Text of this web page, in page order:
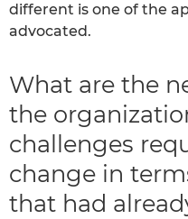
different is one of the
advocated.
What are the
the
challenges
change in
that had